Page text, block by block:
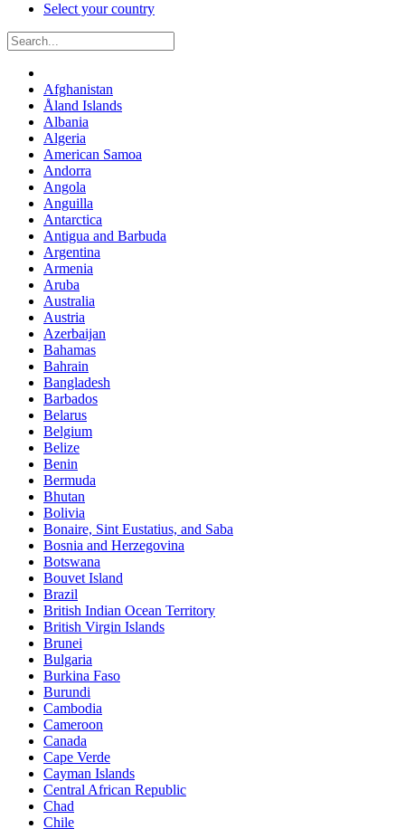
Select your country
Afghanistan
Åland Islands
Albania
Algeria
American Samoa
Andorra
Angola
Anguilla
Antarctica
Antigua and Barbuda
Argentina
Armenia
Aruba
Australia
Austria
Azerbaijan
Bahamas
Bahrain
Bangladesh
Barbados
Belarus
Belgium
Belize
Benin
Bermuda
Bhutan
Bolivia
Bonaire, Sint Eustatius, and Saba
Bosnia and Herzegovina
Botswana
Bouvet Island
Brazil
British Indian Ocean Territory
British Virgin Islands
Brunei
Bulgaria
Burkina Faso
Burundi
Cambodia
Cameroon
Canada
Cape Verde
Cayman Islands
Central African Republic
Chad
Chile